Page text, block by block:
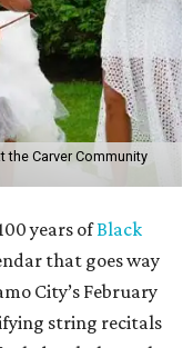
the Carver Community
years ofBlack
that goes way
City’s February
string recitals